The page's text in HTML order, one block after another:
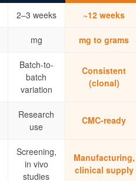
2–3 weeks ~12 weeks
mg mg to grams
Batch-to-
batch
variation
Consistent
(clonal)
Research
use
CMC-ready
Screening,
in vivo
studies
Manufacturing,
clinical supply